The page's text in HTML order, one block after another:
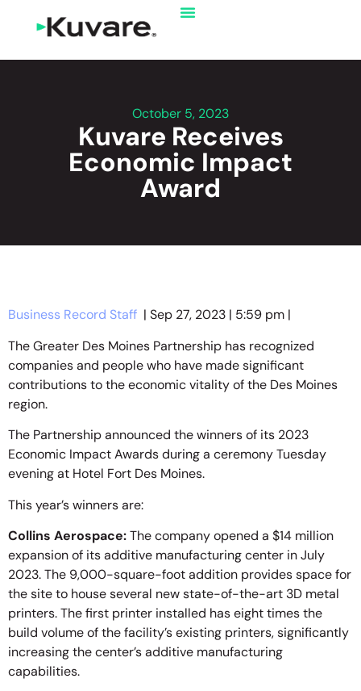
October 5, 2023
Kuvare Receives
Economic Impact
Award
Business Record Staff | Sep 27, 2023 | 5:59 pm |
The Greater Des Moines Partnership has recognized
companies and people who have made significant
contributions to the economic vitality of the Des Moines
region.
The Partnership announced the winners of its 2023
Economic Impact Awards during a ceremony Tuesday
evening at Hotel Fort Des Moines.
This year’s winners are:
Collins Aerospace:The company opened a $14 million
expansion of its additive manufacturing center in July
2023. The 9,000-square-foot addition provides space for
the site to house several new state-of-the-art 3D metal
printers. The first printer installed has eight times the
build volume of the facility’s existing printers, significantly
increasing the center’s additive manufacturing
capabilities.